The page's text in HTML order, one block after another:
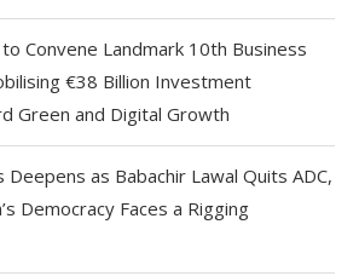
Convene Landmark 10th Business
€38 Billion Investment
Green and Digital Growth
Deepens as Babachir Lawal Quits ADC,
Democracy Faces a Rigging